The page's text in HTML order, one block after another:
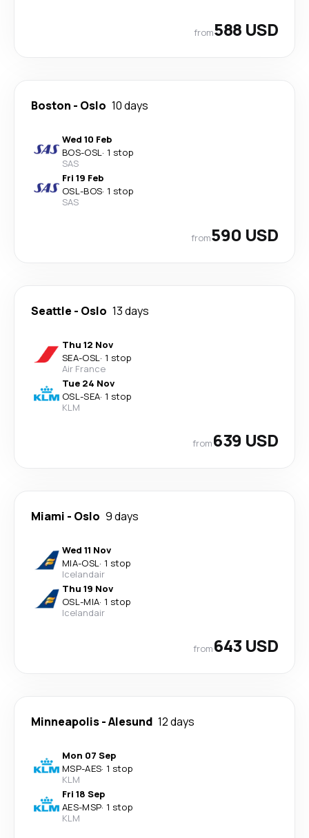
from588 USD
Boston - Oslo 10 days
Wed 10 Feb
BOS-OSL· 1 stop
SAS
Fri 19 Feb
OSL-BOS· 1 stop
SAS
from590 USD
Seattle - Oslo 13 days
Thu 12 Nov
SEA-OSL· 1 stop
Air France
Tue 24 Nov
OSL-SEA· 1 stop
KLM
from639 USD
Miami - Oslo 9 days
Wed 11 Nov
MIA-OSL· 1 stop
Icelandair
Thu 19 Nov
OSL-MIA· 1 stop
Icelandair
from643 USD
Minneapolis-Alesund 12 days
Mon 07 Sep
MSP-AES· 1 stop
KLM
Fri 18 Sep
AES-MSP· 1 stop
KLM